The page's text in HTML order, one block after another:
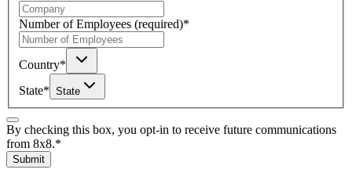
Number of Employees (required)*
Country*
State* State
By checking this box, you opt-in to receive future communications
from 8x8.*
Submit